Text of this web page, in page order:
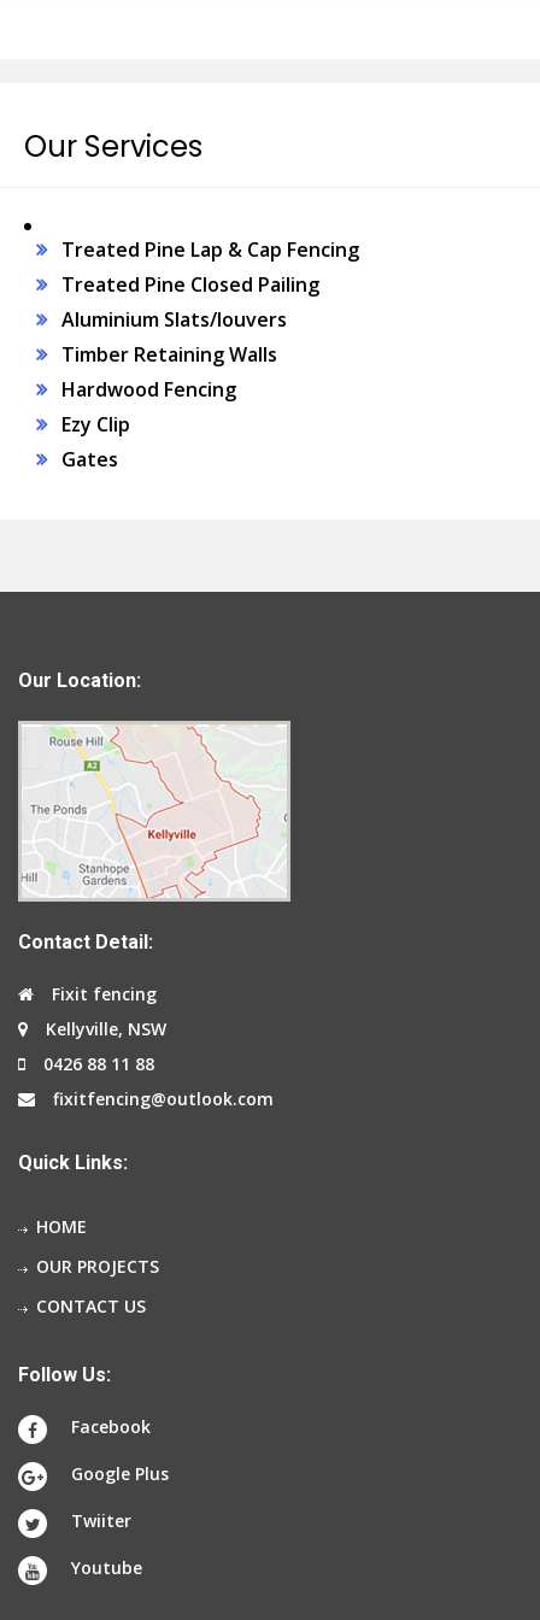
Our Services
Treated Pine Lap & Cap Fencing
Treated Pine Closed Pailing
Aluminium Slats/louvers
Timber Retaining Walls
Hardwood Fencing
Ezy Clip
Gates
Our Location:
Contact Detail:
Fixit fencing
Kellyville, NSW
0426 88 11 88
fixitfencing@outlook.com
Quick Links:
HOME
OUR PROJECTS
CONTACT US
Follow Us:
Facebook
Google Plus
Twiiter
Youtube